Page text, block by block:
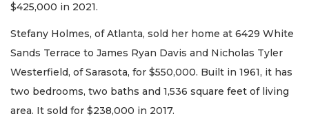
$425,000 in 2021.
Stefany Holmes, of Atlanta, sold her home at 6429 White
Sands Terrace to James Ryan Davis and Nicholas Tyler
Westerfield, of Sarasota, for $550,000. Built in 1961, it has
two bedrooms, two baths and 1,536 square feet of living
area. It sold for $238,000 in 2017.